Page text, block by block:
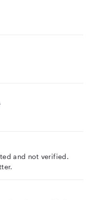
and not verified.